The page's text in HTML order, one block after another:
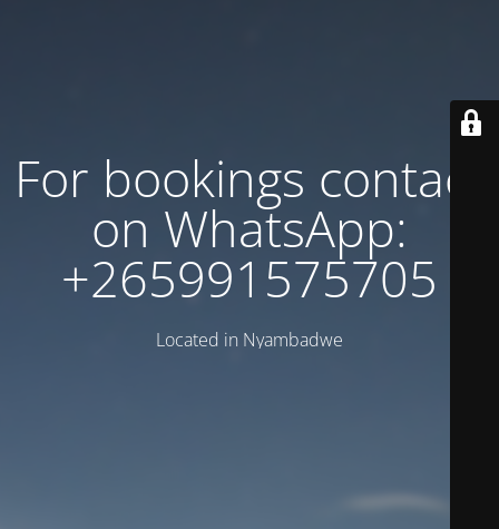
For bookings contact
on WhatsApp:
+265991575705
Located in Nyambadwe